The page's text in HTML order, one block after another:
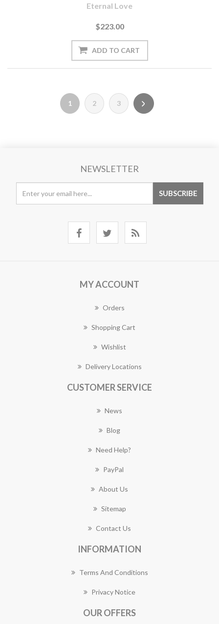
Eternal Love
$223.00
1 2 3
NEWSLETTER
MY ACCOUNT
Orders
Shopping Cart
Wishlist
Delivery Locations
CUSTOMER SERVICE
News
Blog
Need Help?
PayPal
About Us
Sitemap
Contact Us
INFORMATION
Terms And Conditions
Privacy Notice
OUR OFFERS